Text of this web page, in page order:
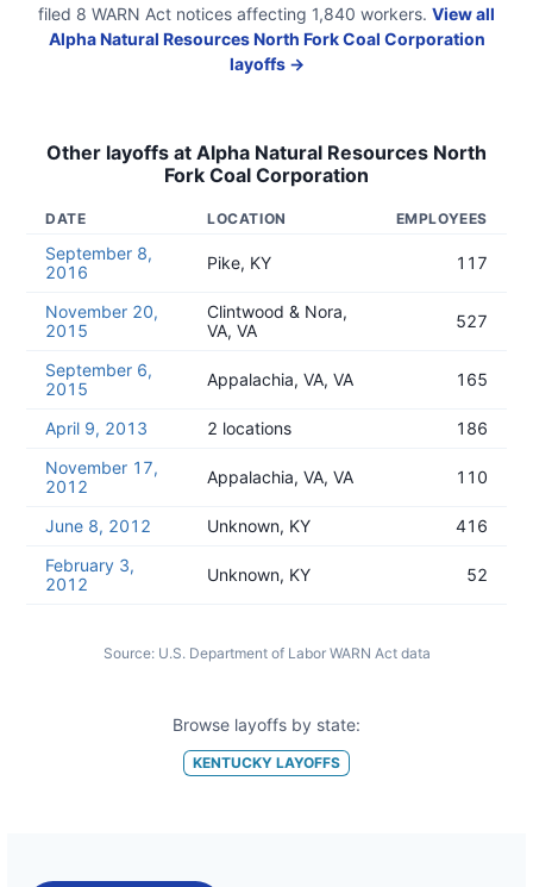
filed 8 WARN Act notices affecting 1,840 workers. View all
Alpha Natural Resources North Fork Coal Corporation
layoffs →
Other layoffs at Alpha Natural Resources North
Fork Coal Corporation
DATE LOCATION EMPLOYEES
September 8,
2016
Pike, KY 117
November 20,
2015
Clintwood & Nora,
VA, VA
527
September 6,
2015
Appalachia, VA, VA 165
April 9, 2013 2 locations
186
November 17,
2012
Appalachia, VA, VA 110
June 8, 2012 Unknown, KY
416
February 3,
2012
Unknown, KY 52
Source: U.S. Department of Labor WARN Act data
Browse layoffs by state:
KENTUCKY LAYOFFS